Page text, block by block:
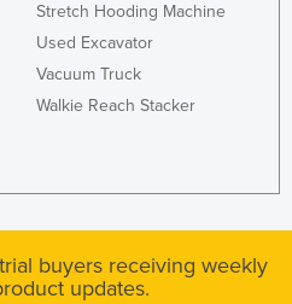
Stretch Hooding Machine
Used Excavator
Vacuum Truck
Walkie Reach Stacker
buyers receiving weekly
updates.